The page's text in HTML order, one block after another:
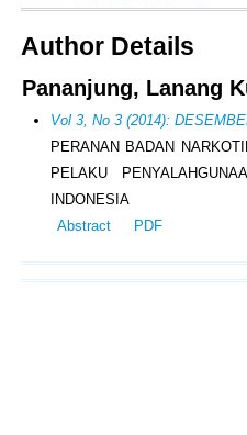
Author Details
Pananjung, Lanang
Vol 3, No 3 (2014):
PERANAN BADAN
PELAKU
INDONESIA
Abstract
PDF